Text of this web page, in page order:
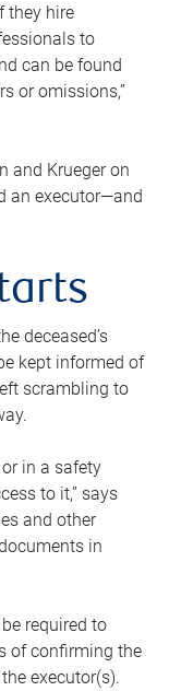
they hire
to
can be found
or omissions,”
and Krueger on
an executor—and
deceased’s
kept informed of
scrambling to
or in a safety
to it,” says
and other
in
required to
of confirming the
executor(s).